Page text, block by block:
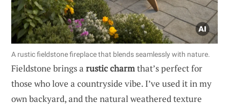
A rustic fieldstone fireplace that blends seamlessly with nature.
Fieldstone brings a rustic charmthat’s perfect for
those who love a countryside vibe. I’ve used it in my
own backyard, and the natural weathered texture